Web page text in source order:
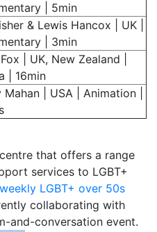
Bathroom (2016)
MTA (2013)
Femme (2015)
| 5min
& Lewis Hancox | UK |
| 3min
| UK, New Zealand |
| 16min
Mahan | USA | Animation |
that offers a range
services to LGBT+
LGBT+ over 50s
collaborating with
and-conversation event.